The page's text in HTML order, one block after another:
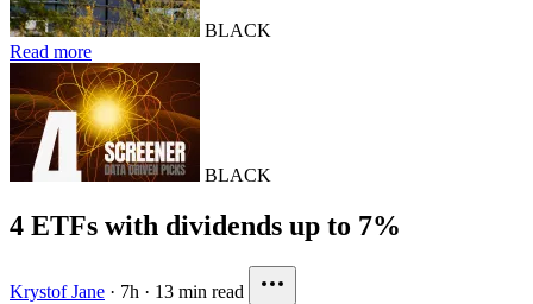
BLACK
Read more
BLACK
4 ETFs with dividends up to 7%
Krystof Jane · 7h · 13 min read